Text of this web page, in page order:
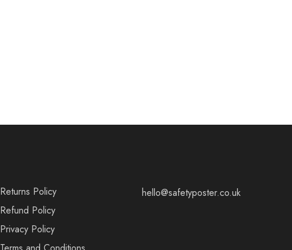
Returns Policy
Refund Policy
Privacy Policy
hello@safetyposter.co.uk